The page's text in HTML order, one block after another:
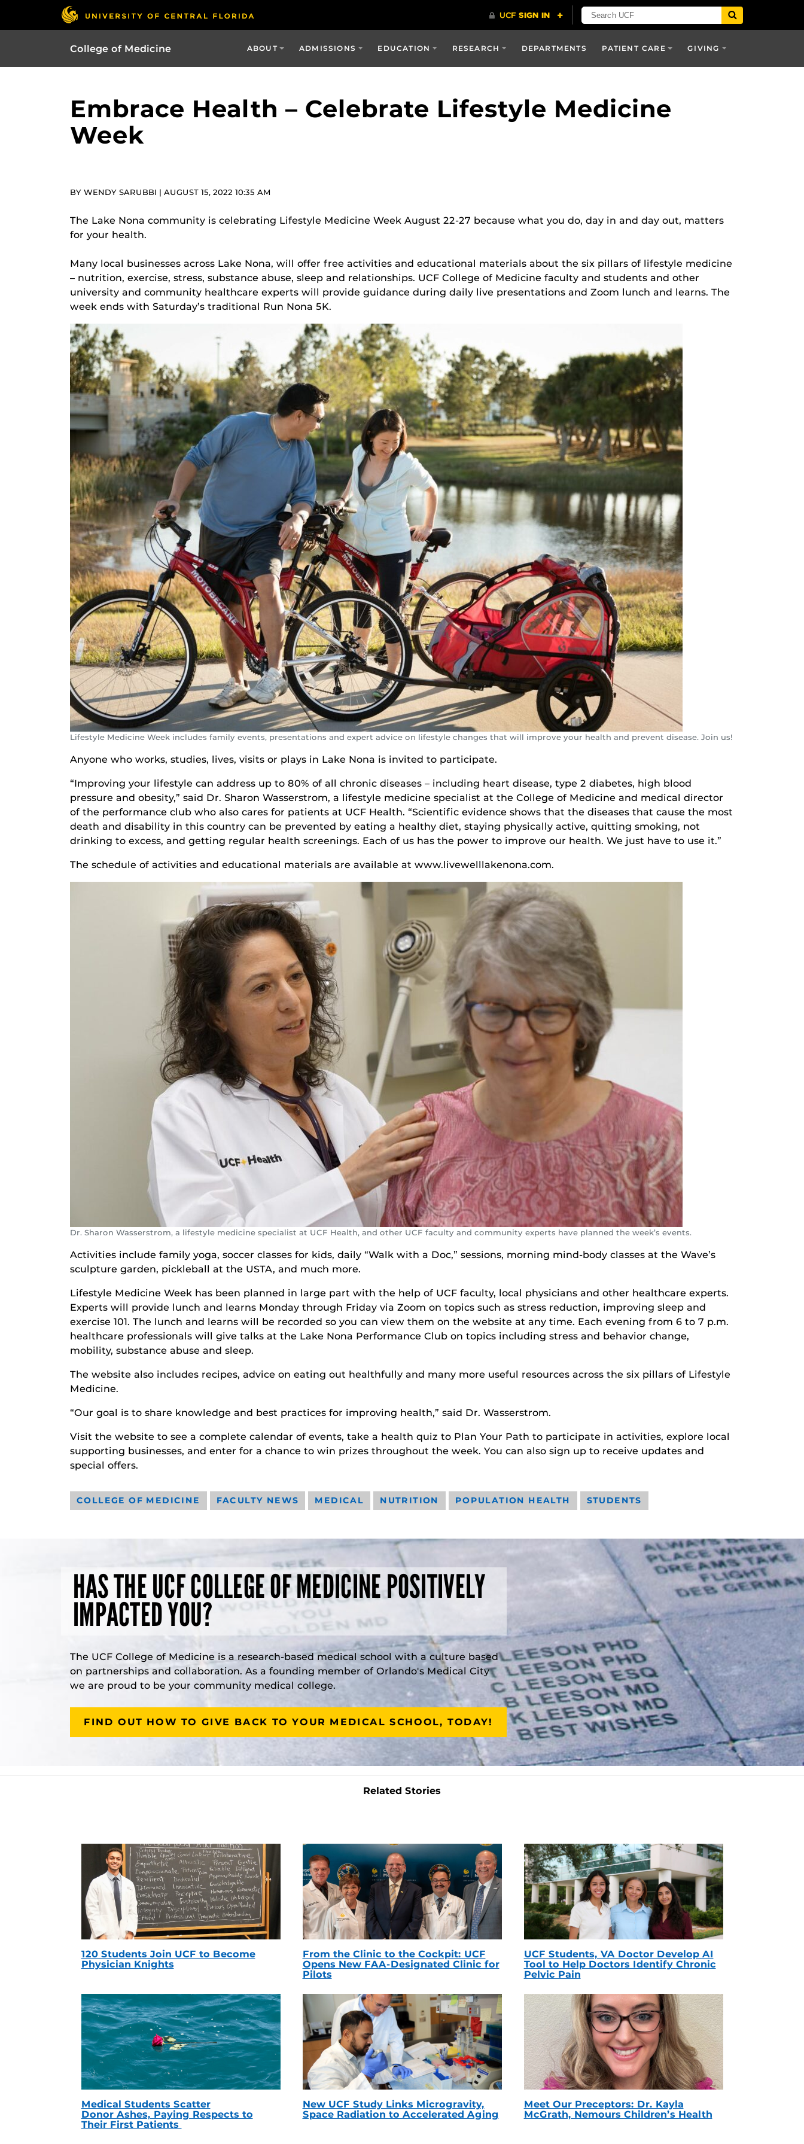
College of Medicine ABOUT ADMISSIONS EDUCATION RESEARCH DEPARTMENTS PATIENT CARE GIVING
Embrace Health – Celebrate Lifestyle Medicine
Week
BY WENDY SARUBBI | AUGUST 15, 2022 10:35 AM
The Lake Nona community is celebrating Lifestyle Medicine Week August 22-27 because what you do, day in and day out, matters
for your health.
Many local businesses across Lake Nona, will offer free activities and educational materials about the six pillars of lifestyle medicine
– nutrition, exercise, stress, substance abuse, sleep and relationships. UCF College of Medicine faculty and students and other
university and community healthcare experts will provide guidance during daily live presentations and Zoom lunch and learns. The
week ends with Saturday’s traditional Run Nona 5K.
Lifestyle Medicine Week includes family events, presentations and expert advice on lifestyle changes that will improve your health and prevent disease. Join us!
Anyone who works, studies, lives, visits or plays in Lake Nona is invited to participate.
“Improving your lifestyle can address up to 80% of all chronic diseases – including heart disease, type 2 diabetes, high blood
pressure and obesity,” said Dr. Sharon Wasserstrom, a lifestyle medicine specialist at the College of Medicine and medical director
of the performance club who also cares for patients at UCF Health. “Scientific evidence shows that the diseases that cause the most
death and disability in this country can be prevented by eating a healthy diet, staying physically active, quitting smoking, not
drinking to excess, and getting regular health screenings. Each of us has the power to improve our health. We just have to use it.”
The schedule of activities and educational materials are available at www.livewelllakenona.com.
Dr. Sharon Wasserstrom, a lifestyle medicine specialist at UCF Health, and other UCF faculty and community experts have planned the week’s events.
Activities include family yoga, soccer classes for kids, daily “Walk with a Doc,” sessions, morning mind-body classes at the Wave’s
sculpture garden, pickleball at the USTA, and much more.
Lifestyle Medicine Week has been planned in large part with the help of UCF faculty, local physicians and other healthcare experts.
Experts will provide lunch and learns Monday through Friday via Zoom on topics such as stress reduction, improving sleep and
exercise 101. The lunch and learns will be recorded so you can view them on the website at any time. Each evening from 6 to 7 p.m.
healthcare professionals will give talks at the Lake Nona Performance Club on topics including stress and behavior change,
mobility, substance abuse and sleep.
The website also includes recipes, advice on eating out healthfully and many more useful resources across the six pillars of Lifestyle
Medicine.
“Our goal is to share knowledge and best practices for improving health,” said Dr. Wasserstrom.
Visit the website to see a complete calendar of events, take a health quiz to Plan Your Path to participate in activities, explore local
supporting businesses, and enter for a chance to win prizes throughout the week. You can also sign up to receive updates and
special offers.
COLLEGE OF MEDICINE FACULTY NEWS MEDICAL NUTRITION POPULATION HEALTH STUDENTS
HAS THE UCF COLLEGE OF MEDICINE POSITIVELY
IMPACTED YOU?
The UCF College of Medicine is a research-based medical school with a culture based
on partnerships and collaboration. As a founding member of Orlando's Medical City
we are proud to be your community medical college.
FIND OUT HOW TO GIVE BACK TO YOUR MEDICAL SCHOOL, TODAY!
Related Stories
120 Students Join UCF to Become
Physician Knights
From the Clinic to the Cockpit: UCF
Opens New FAA-Designated Clinic for
Pilots
UCF Students, VA Doctor Develop AI
Tool to Help Doctors Identify Chronic
Pelvic Pain
Medical Students Scatter
Donor Ashes, Paying Respects to
Their First Patients
New UCF Study Links Microgravity,
Space Radiation to Accelerated Aging
Meet Our Preceptors: Dr. Kayla
McGrath, Nemours Children’s Health